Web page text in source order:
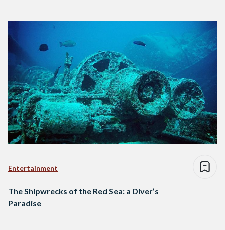
Entertainment
The Shipwrecks of the Red Sea: a Diver’s
Paradise